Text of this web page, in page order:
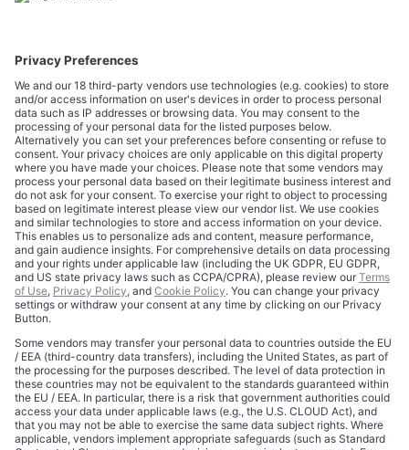
Spotlight Category News
Prediction Markets Promised to Price
Reality. Now Comes the Bill.
Read more
Beyond Silicon Valley: UK Deep Tech
Startups to Watch in 2026
Read more